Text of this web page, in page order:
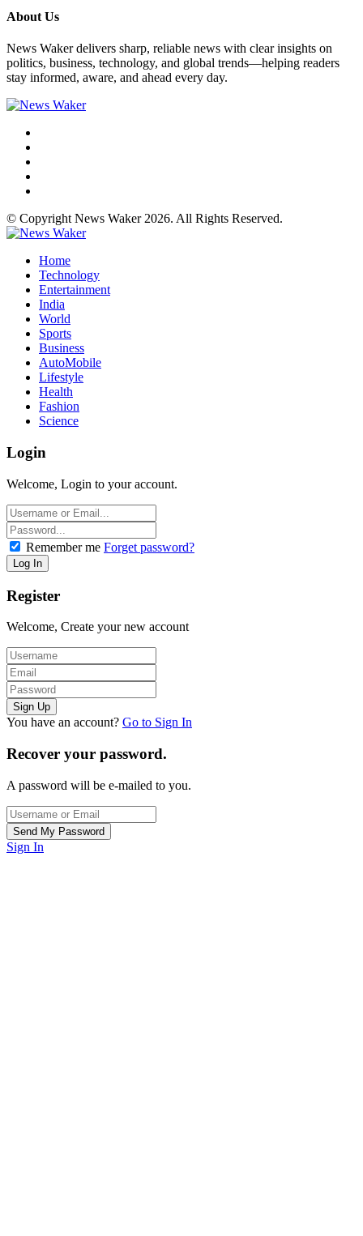
About Us
News Waker delivers sharp, reliable news with clear insights on
politics, business, technology, and global trends—helping readers
stay informed, aware, and ahead every day.
© Copyright News Waker 2026. All Rights Reserved.
Home
Technology
Entertainment
India
World
Sports
Business
AutoMobile
Lifestyle
Health
Fashion
Science
Login
Welcome, Login to your account.
Remember me Forget password?
Register
Welcome, Create your new account
You have an account? Go to Sign In
Recover your password.
A password will be e-mailed to you.
Sign In